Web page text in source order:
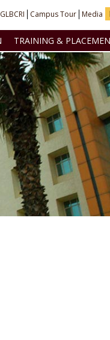
GLBCRI Campus Tour Media
TRAINING &